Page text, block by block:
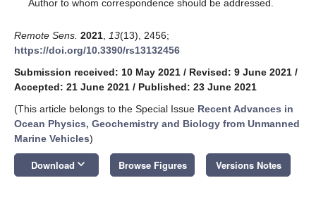
Author to whom correspondence should be addressed.
Remote Sens. 2021 13(13), 2456;
https://doi.org/10.3390/rs13132456
Submission received: 10 May 2021 / Revised: 9 June 2021 /
Accepted: 21 June 2021 / Published: 23 June 2021
(This article belongs to the Special Issue Recent Advances in
Ocean Physics, Geochemistry and Biology from Unmanned
Marine Vehicles)
Download keyboard_arrow_down Browse Figures Versions Notes